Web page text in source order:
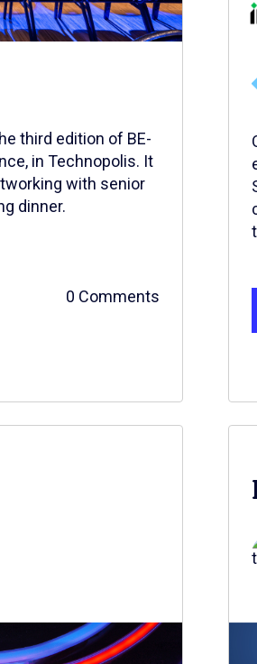
third edition of BE-
in Technopolis. It
with senior
dinner.
0 Comments